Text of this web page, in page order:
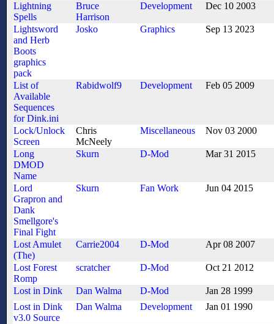
Lightning
Spells
Bruce
Harrison
Development Dec 10 2003
Lightsword
and Herb
Boots
graphics
pack
Josko Graphics Sep 13 2023
List of
Available
Sequences
for Dink.ini
Rabidwolf9 Development Feb 05 2009
Lock/Unlock
Screen
Chris
McNeely
Miscellaneous Nov 03 2000
Long
DMOD
Name
Skurn D-Mod Mar 31 2015
Lord
Grapron and
Dank
Smellgore's
Final Fight
Skurn Fan Work Jun 04 2015
Lost Amulet
(The)
Carrie2004 D-Mod Apr 08 2007
Lost Forest
Romp
scratcher D-Mod Oct 21 2012
Lost in Dink Dan Walma D-Mod
Jan 28 1999
Lost in Dink
v3.0 Source
Dan Walma Development Jan 01 1990